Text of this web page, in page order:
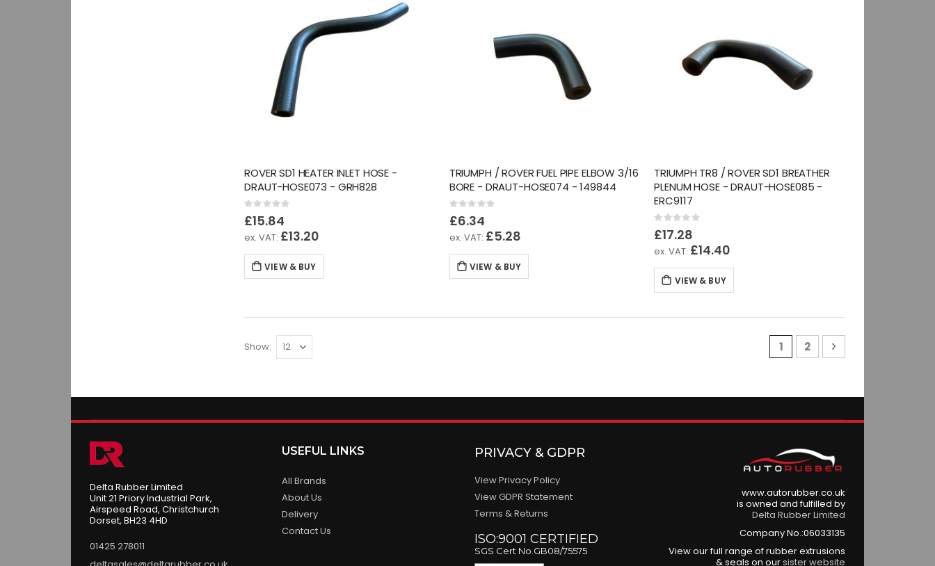
ROVER SD1 HEATER INLET HOSE -
DRAUT-HOSE073 - GRH828
Rating:
0%
£15.84
£13.20
VIEW & BUY
TRIUMPH / ROVER FUEL PIPE ELBOW 3/16
BORE - DRAUT-HOSE074 - 149844
Rating:
0%
£6.34
£5.28
VIEW & BUY
TRIUMPH TR8 / ROVER SD1 BREATHER
PLENUM HOSE - DRAUT-HOSE085 -
ERC9117
Rating:
0%
£17.28
£14.40
VIEW & BUY
Page
You're currently reading
1 Page
2 Page
Next
Show
Delta Rubber Limited
Unit 21 Priory Industrial Park,
Airspeed Road, Christchurch
Dorset, BH23 4HD
01425 278011
USEFUL LINKS
All Brands
About Us
Delivery
Contact Us
PRIVACY & GDPR
View Privacy Policy
View GDPR Statement
Terms & Returns
ISO:9001 CERTIFIED
SGS Cert No.GB08/75575
www.autorubber.co.uk
is owned and fulfilled by
Delta Rubber Limited
Company No.:06033135
View our full range of rubber extrusions
& seals on oursister website